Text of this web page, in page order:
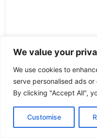
We value your
We use cookies to
serve personalised ads
By clicking "Accept All",
Customise